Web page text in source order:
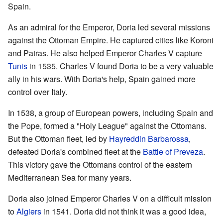
Spain.
As an admiral for the Emperor, Doria led several missions
against the Ottoman Empire. He captured cities like Koroni
and Patras. He also helped Emperor Charles V capture
Tunis in 1535. Charles V found Doria to be a very valuable
ally in his wars. With Doria's help, Spain gained more
control over Italy.
In 1538, a group of European powers, including Spain and
the Pope, formed a "Holy League" against the Ottomans.
But the Ottoman fleet, led by Hayreddin Barbarossa,
defeated Doria's combined fleet at the Battle of Preveza.
This victory gave the Ottomans control of the eastern
Mediterranean Sea for many years.
Doria also joined Emperor Charles V on a difficult mission
toAlgiers in 1541. Doria did not think it was a good idea,